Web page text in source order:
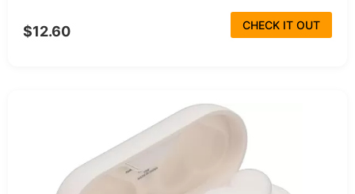
$12.60 CHECK IT OUT